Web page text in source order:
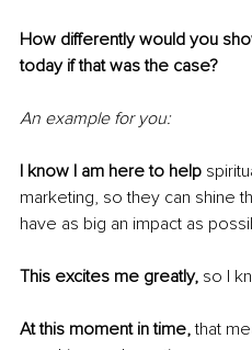
How differently would you
today if that was the case?
An example for you:
I know I am here to help
marketing, so they can shine
have as big an impact as
This excites me greatly, so I
At this moment in time, that